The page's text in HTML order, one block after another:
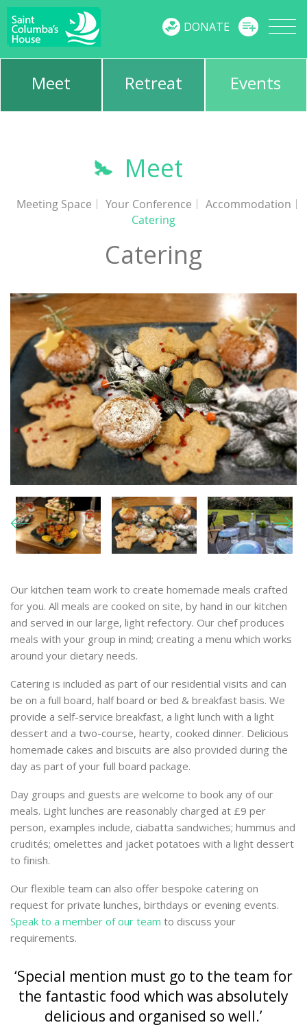
DONATE
Meet Retreat Events
Meet
Meeting Space Your Conference
Accommodation
Catering
Catering
Our kitchen team work to create homemade meals crafted
for you. All meals are cooked on site, by hand in our kitchen
and served in our large, light refectory. Our chef produces
meals with your group in mind; creating a menu which works
around your dietary needs.
Catering is included as part of our residential visits and can
be on a full board, half board or bed & breakfast basis. We
provide a self-service breakfast, a light lunch with a light
dessert and a two-course, hearty, cooked dinner. Delicious
homemade cakes and biscuits are also provided during the
day as part of your full board package.
Day groups and guests are welcome to book any of our
meals. Light lunches are reasonably charged at £9 per
person, examples include, ciabatta sandwiches; hummus and
crudités; omelettes and jacket potatoes with a light dessert
to finish.
Our flexible team can also offer bespoke catering on
request for private lunches, birthdays or evening events.
Speak to a member of our team to discuss your
requirements.
‘Special mention must go to the team for
the fantastic food which was absolutely
delicious and organised so well.’
MENU